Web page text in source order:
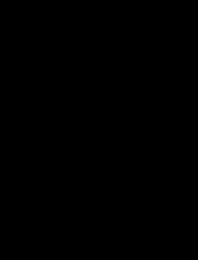
for Culture